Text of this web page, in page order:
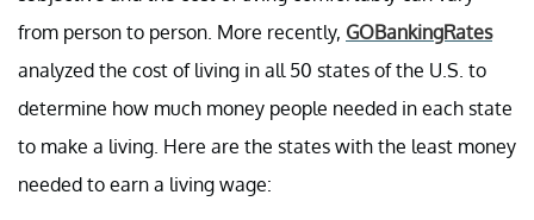
from person to person. More recently, GOBankingRates
analyzed the cost of living in all 50 states of the U.S. to
determine how much money people needed in each state
to make a living. Here are the states with the least money
needed to earn a living wage: